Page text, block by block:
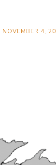
NOVEMBER 4,